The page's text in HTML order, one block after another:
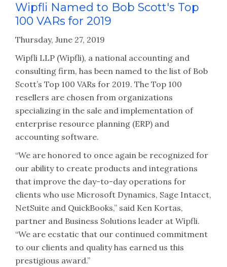
Wipfli Named to Bob Scott's Top
100 VARs for 2019
Thursday, June 27, 2019
Wipfli LLP (Wipfli), a national accounting and
consulting firm, has been named to the list of Bob
Scott’s Top 100 VARs for 2019. The Top 100
resellers are chosen from organizations
specializing in the sale and implementation of
enterprise resource planning (ERP) and
accounting software.
“We are honored to once again be recognized for
our ability to create products and integrations
that improve the day-to-day operations for
clients who use Microsoft Dynamics, Sage Intacct,
NetSuite and QuickBooks,” said Ken Kortas,
partner and Business Solutions leader at Wipfli.
“We are ecstatic that our continued commitment
to our clients and quality has earned us this
prestigious award.”